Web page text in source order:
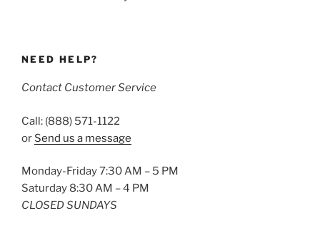
NEED HELP?
Contact Customer Service
Call: (888) 571-1122
or Send us a message
Monday-Friday 7:30 AM – 5 PM
Saturday 8:30 AM – 4 PM
CLOSED SUNDAYS